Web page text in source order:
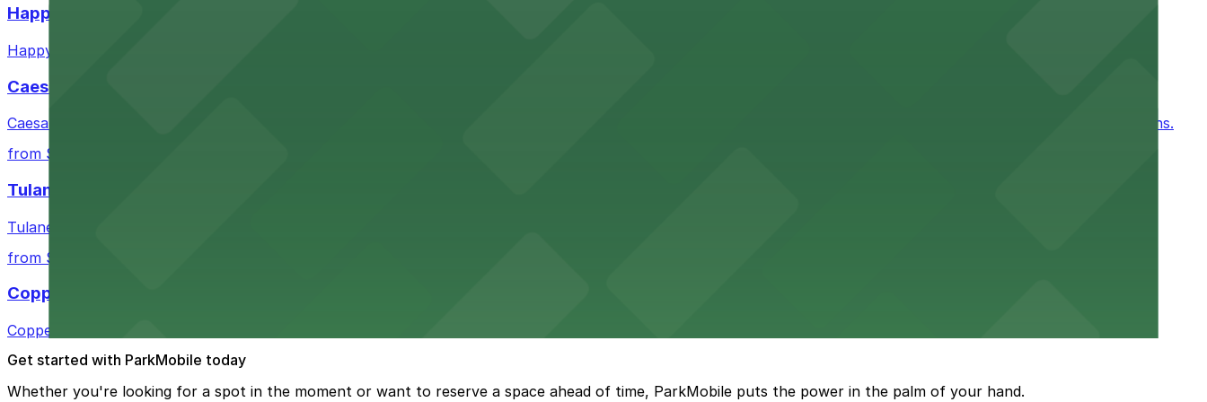
Happy's Irish Pub
Happy's Irish Pub on Poydras Street welcomes guests with nearby parking options for a hassle-free visit in downtown New Orleans
Caesars Superdome
Caesars Superdome provides visitors with a range of parking options, including adjacent garages and surface lots, for easy access to games and events in New Orleans.
from $3
Tulane Medical Center
Tulane Medical Center at 1415 Tulane Ave offers visitors accessible parking options in the heart of New Orleans for a smooth hospital experience.
from $10
Copper Vine Restaurant
Copper Vine Restaurant at 1001 Poydras St offers guests a relaxed dining experience complemented by convenient parking options close to the venue
Get started with ParkMobile today
Whether you're looking for a spot in the moment or want to reserve a space ahead of time, ParkMobile puts the power in the palm of your hand.